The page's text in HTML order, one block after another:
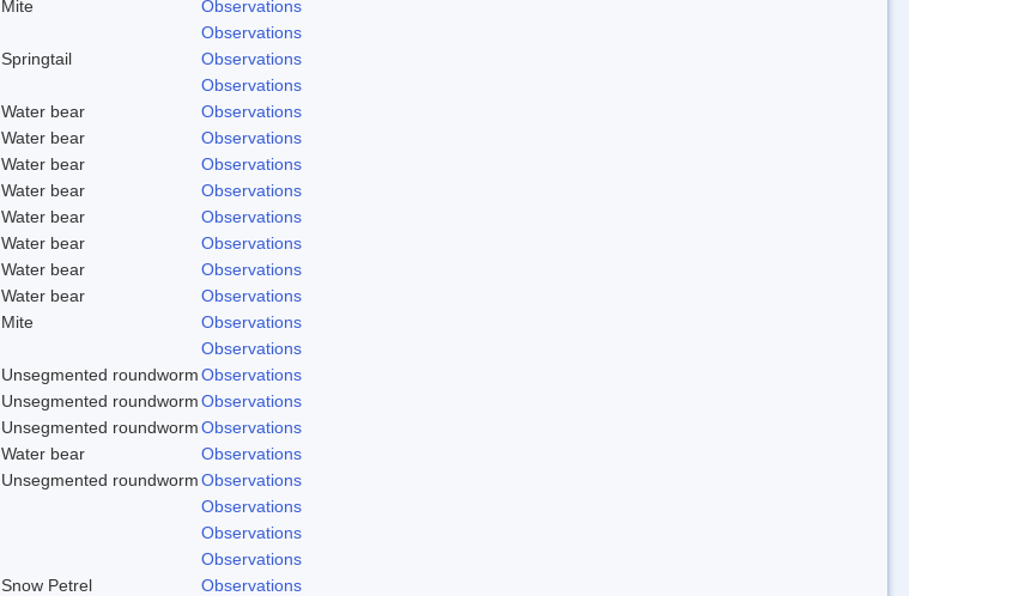
Mite
Observations
Observations
Springtail
Observations
Observations
Water bear
Observations
Water bear
Observations
Water bear
Observations
Water bear
Observations
Water bear
Observations
Water bear
Observations
Water bear
Observations
Water bear
Observations
Mite
Observations
Observations
Unsegmented roundwormObservations
Unsegmented roundwormObservations
Unsegmented roundwormObservations
Water bear
Observations
Unsegmented roundwormObservations
Observations
Observations
Observations
Snow Petrel
Observations